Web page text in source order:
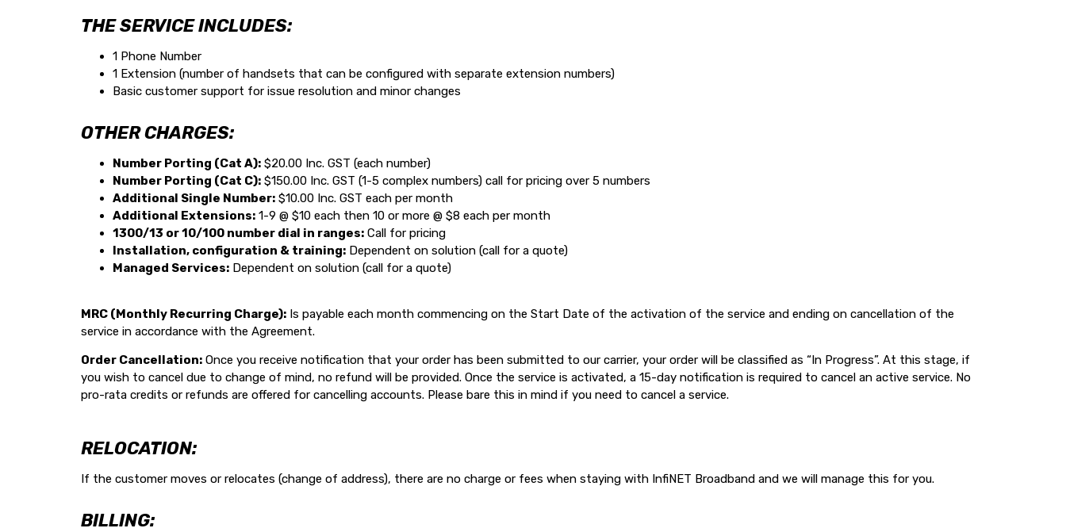
THE SERVICE INCLUDES:
1 Phone Number
1 Extension (number of handsets that can be configured with separate extension numbers)
Basic customer support for issue resolution and minor changes
OTHER CHARGES:
Number Porting (Cat A): $20.00 Inc. GST (each number)
Number Porting (Cat C): $150.00 Inc. GST (1-5 complex numbers) call for pricing over 5 numbers
Additional Single Number: $10.00 Inc. GST each per month
Additional Extensions: 1-9 @ $10 each then 10 or more @ $8 each per month
1300/13 or 10/100 number dial in ranges: Call for pricing
Installation, configuration & training: Dependent on solution (call for a quote)
Managed Services: Dependent on solution (call for a quote)
MRC (Monthly Recurring Charge): Is payable each month commencing on the Start Date of the activation of the service and ending on cancellation of the
service in accordance with the Agreement.
Order Cancellation: Once you receive notification that your order has been submitted to our carrier, your order will be classified as “In Progress”. At this stage, if
you wish to cancel due to change of mind, no refund will be provided. Once the service is activated, a 15-day notification is required to cancel an active service. No
pro-rata credits or refunds are offered for cancelling accounts. Please bare this in mind if you need to cancel a service.
RELOCATION:
If the customer moves or relocates (change of address), there are no charge or fees when staying with InfiNET Broadband and we will manage this for you.
BILLING: